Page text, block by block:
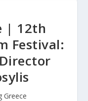
| 12th
Festival:
Greece